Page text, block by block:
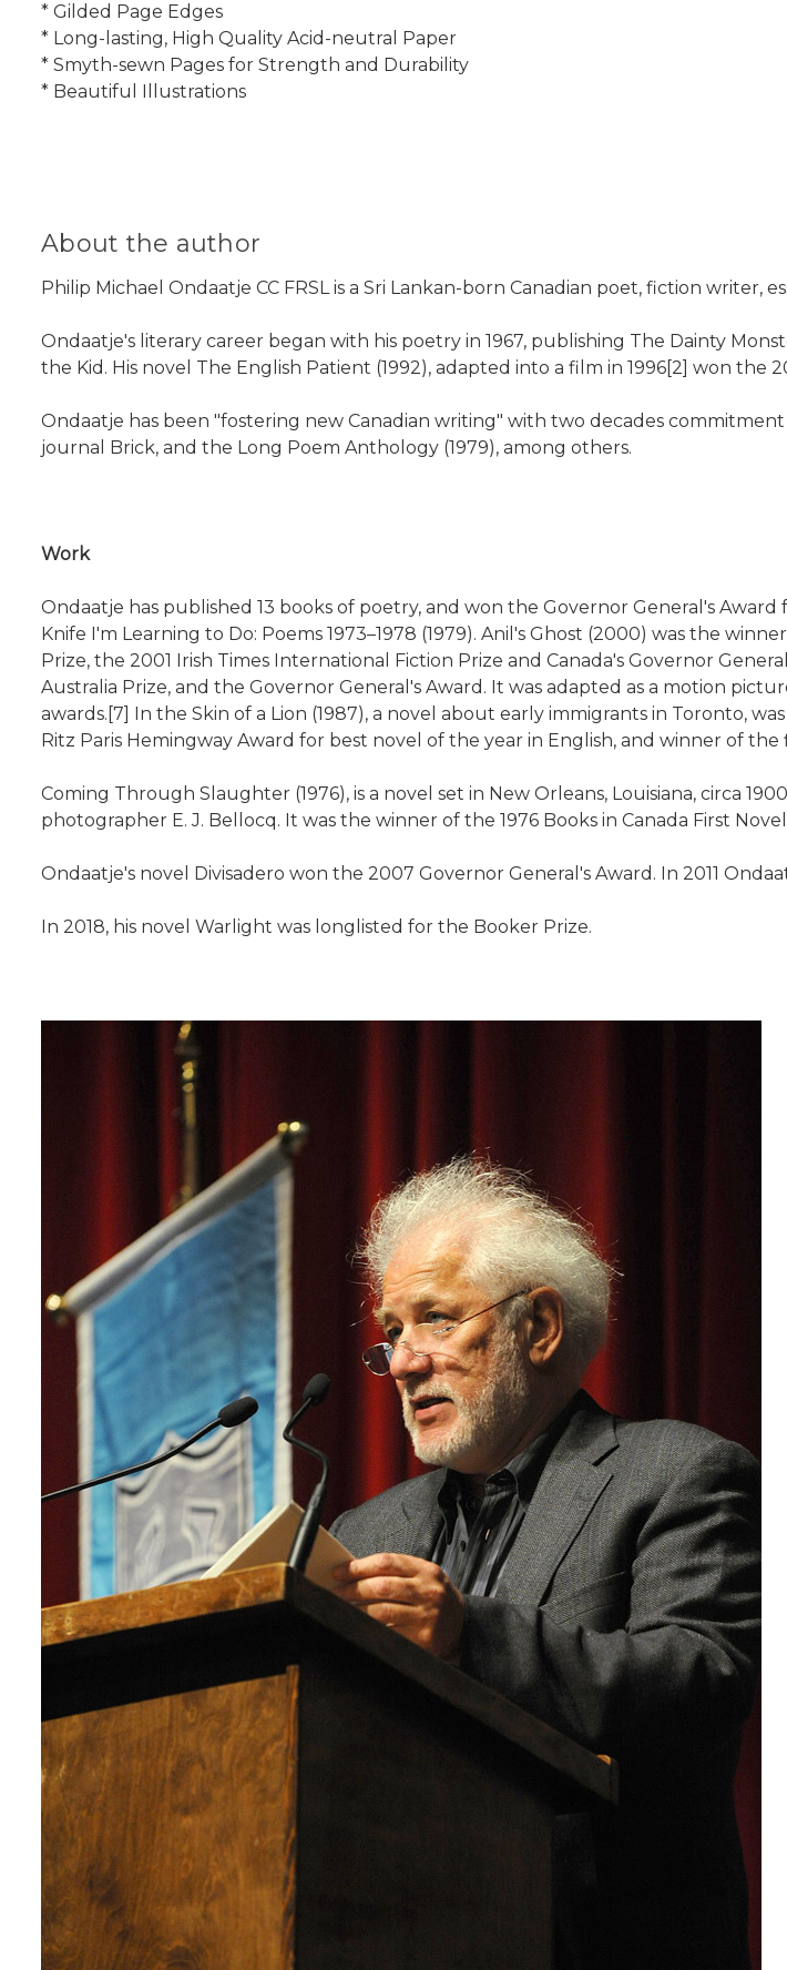
* Gilded Page Edges
* Long-lasting, High Quality Acid-neutral Paper
* Smyth-sewn Pages for Strength and Durability
* Beautiful Illustrations
About the author
Philip Michael Ondaatje CC FRSL is a Sri Lankan-born Canadian poet, fiction writer,
Ondaatje's literary career began with his poetry in 1967, publishing The Dainty
the Kid. His novel The English Patient (1992), adapted into a film in 1996[2] won the
Ondaatje has been "fostering new Canadian writing" with two decades
journal Brick, and the Long Poem Anthology (1979), among others.
Work
Ondaatje has published 13 books of poetry, and won the Governor General's
Knife I'm Learning to Do: Poems 1973–1978 (1979). Anil's Ghost (2000) was the
Prize, the 2001 Irish Times International Fiction Prize and Canada's Governor
Australia Prize, and the Governor General's Award. It was adapted as a motion
awards.[7] In the Skin of a Lion (1987), a novel about early immigrants in Toronto,
Ritz Paris Hemingway Award for best novel of the year in English, and winner of
Coming Through Slaughter (1976), is a novel set in New Orleans, Louisiana, circa
photographer E. J. Bellocq. It was the winner of the 1976 Books in Canada First
Ondaatje's novel Divisadero won the 2007 Governor General's Award. In 2011
In 2018, his novel Warlight was longlisted for the Booker Prize.